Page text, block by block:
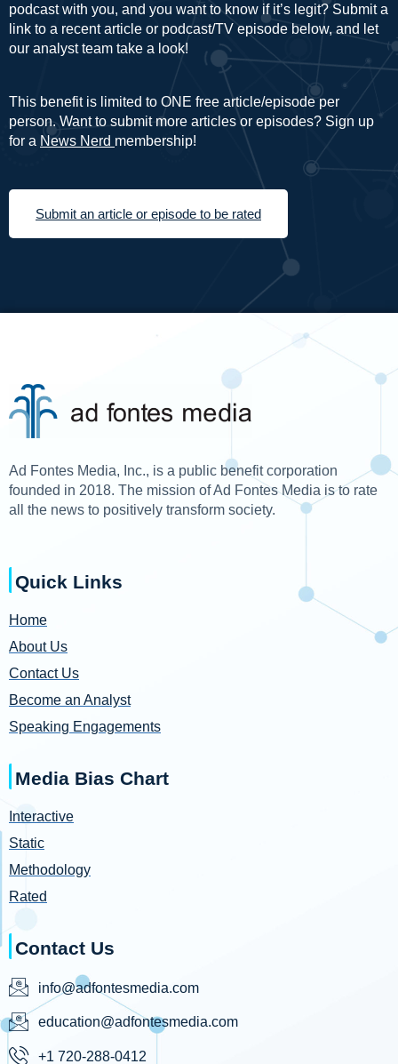
podcast with you, and you want to know if it’s legit? Submit a
link to a recent article or podcast/TV episode below, and let
our analyst team take a look!
This benefit is limited to ONE free article/episode per
person. Want to submit more articles or episodes? Sign up
for a News Nerd membership!
Submit an article or episode to be rated
Ad Fontes Media, Inc., is a public benefit corporation
founded in 2018. The mission of Ad Fontes Media is to rate
all the news to positively transform society.
Quick Links
Home
About Us
Contact Us
Become an Analyst
Speaking Engagements
Media Bias Chart
Interactive
Static
Methodology
Rated
Contact Us
info@adfontesmedia.com
education@adfontesmedia.com
+1 720-288-0412